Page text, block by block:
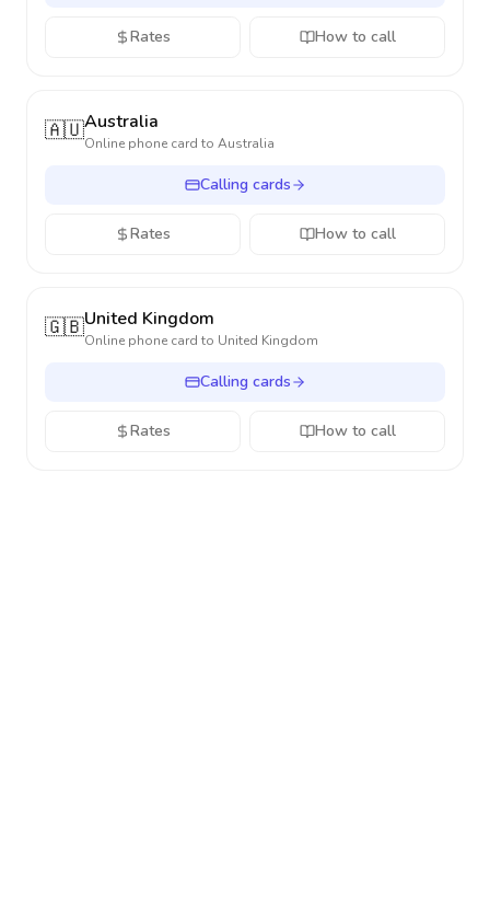
Rates How to call
🇦🇺Australia
Online phone card to Australia
Calling cards
Rates How to call
🇬🇧United Kingdom
Online phone card to United Kingdom
Calling cards
Rates How to call